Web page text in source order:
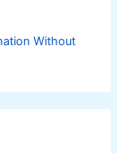
Without